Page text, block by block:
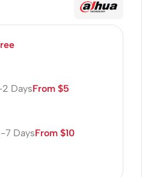
2 DaysFrom $5
7 DaysFrom $10